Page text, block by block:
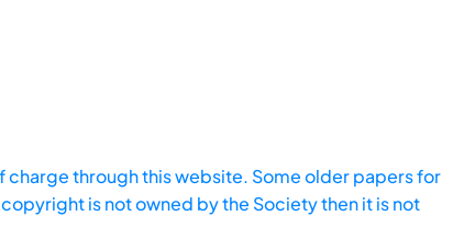
through this website. Some older papers for
is not owned by the Society then it is not